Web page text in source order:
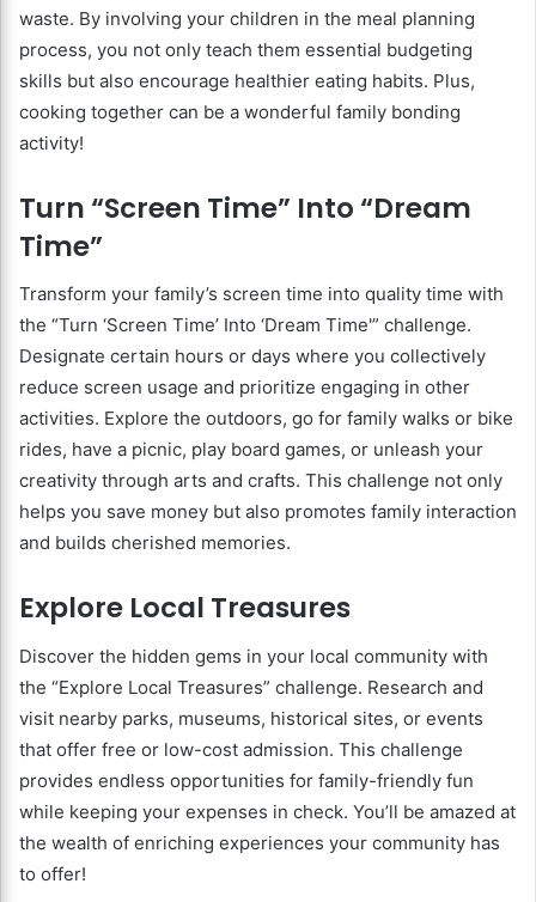
waste. By involving your children in the meal planning
process, you not only teach them essential budgeting
skills but also encourage healthier eating habits. Plus,
cooking together can be a wonderful family bonding
activity!
Turn “Screen Time” Into “Dream
Time”
Transform your family’s screen time into quality time with
the “Turn ‘Screen Time’ Into ‘Dream Time'” challenge.
Designate certain hours or days where you collectively
reduce screen usage and prioritize engaging in other
activities. Explore the outdoors, go for family walks or bike
rides, have a picnic, play board games, or unleash your
creativity through arts and crafts. This challenge not only
helps you save money but also promotes family interaction
and builds cherished memories.
Explore Local Treasures
Discover the hidden gems in your local community with
the “Explore Local Treasures” challenge. Research and
visit nearby parks, museums, historical sites, or events
that offer free or low-cost admission. This challenge
provides endless opportunities for family-friendly fun
while keeping your expenses in check. You’ll be amazed at
the wealth of enriching experiences your community has
to offer!